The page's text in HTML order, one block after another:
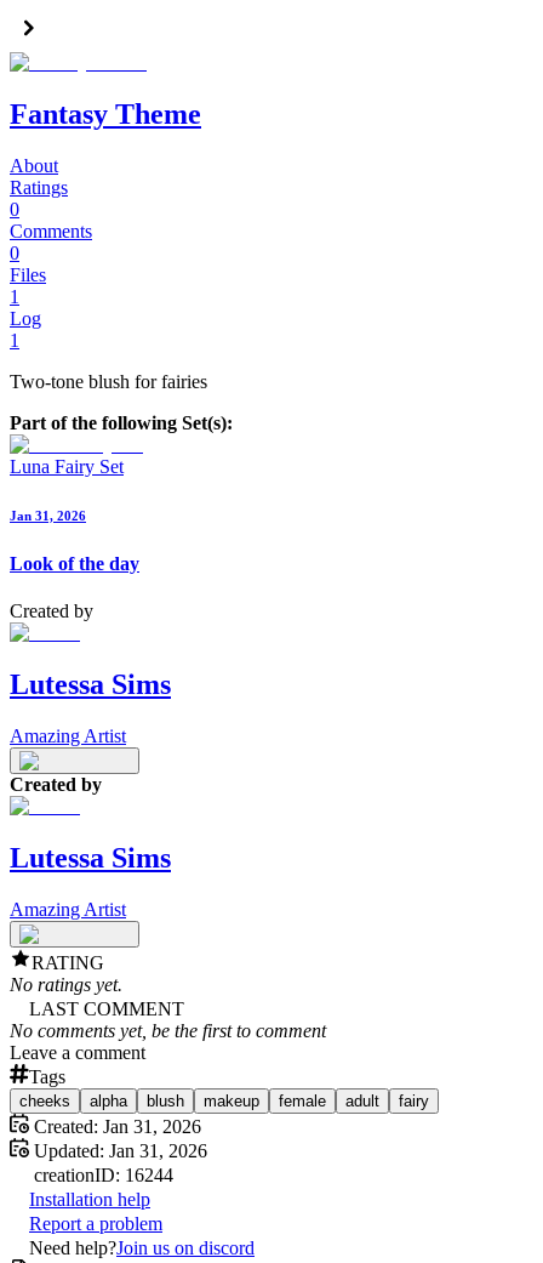
Fantasy Theme
About
Ratings
0
Comments
0
Files
1
Log
1
Two-tone blush for fairies
Part of the following Set(s):
Luna Fairy Set
Jan 31, 2026
Look of the day
Created by
Lutessa Sims
Amazing Artist
Created by
Lutessa Sims
Amazing Artist
RATING
No ratings yet.
LAST COMMENT
No comments yet, be the first to comment
Leave a comment
Tags
cheeks alpha blush makeup female adult fairy
Created: Jan 31, 2026
Updated: Jan 31, 2026
creationID: 16244
Installation help
Report a problem
Need help?Join us on discord